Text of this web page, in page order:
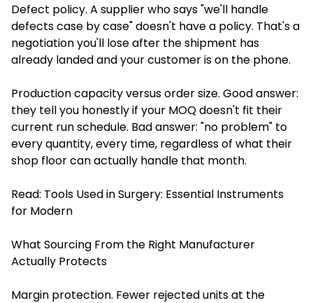
Defect policy. A supplier who says "we'll handle
defects case by case" doesn't have a policy. That's a
negotiation you'll lose after the shipment has
already landed and your customer is on the phone.
Production capacity versus order size. Good answer:
they tell you honestly if your MOQ doesn't fit their
current run schedule. Bad answer: "no problem" to
every quantity, every time, regardless of what their
shop floor can actually handle that month.
Read: Tools Used in Surgery: Essential Instruments
for Modern
What Sourcing From the Right Manufacturer
Actually Protects
Margin protection. Fewer rejected units at the